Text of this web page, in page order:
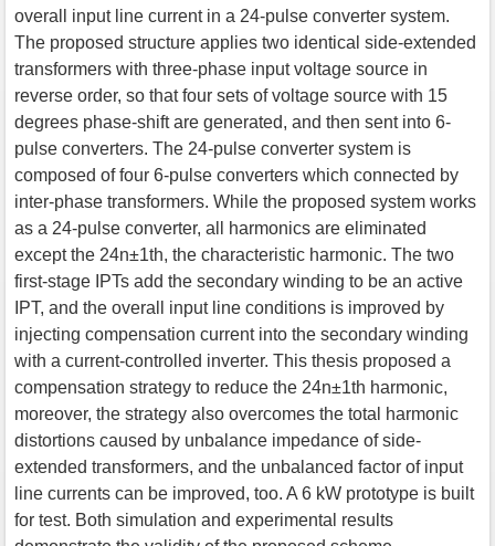
overall input line current in a 24-pulse converter system.
The proposed structure applies two identical side-extended
transformers with three-phase input voltage source in
reverse order, so that four sets of voltage source with 15
degrees phase-shift are generated, and then sent into 6-
pulse converters. The 24-pulse converter system is
composed of four 6-pulse converters which connected by
inter-phase transformers. While the proposed system works
as a 24-pulse converter, all harmonics are eliminated
except the 24n±1th, the characteristic harmonic. The two
first-stage IPTs add the secondary winding to be an active
IPT, and the overall input line conditions is improved by
injecting compensation current into the secondary winding
with a current-controlled inverter. This thesis proposed a
compensation strategy to reduce the 24n±1th harmonic,
moreover, the strategy also overcomes the total harmonic
distortions caused by unbalance impedance of side-
extended transformers, and the unbalanced factor of input
line currents can be improved, too. A 6 kW prototype is built
for test. Both simulation and experimental results